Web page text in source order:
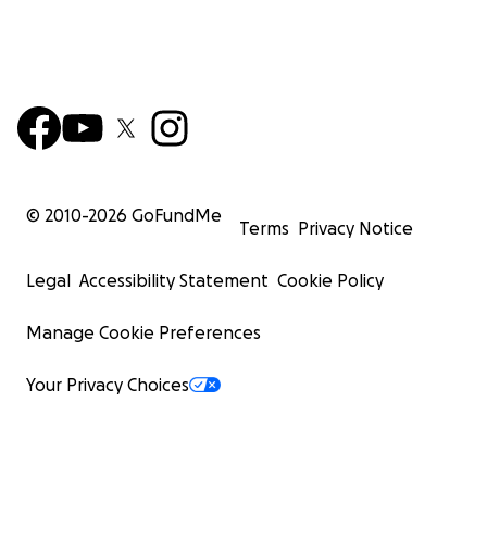
© 2010-2026 GoFundMe
Terms Privacy Notice
Legal Accessibility Statement Cookie Policy
Manage Cookie Preferences
Your Privacy Choices